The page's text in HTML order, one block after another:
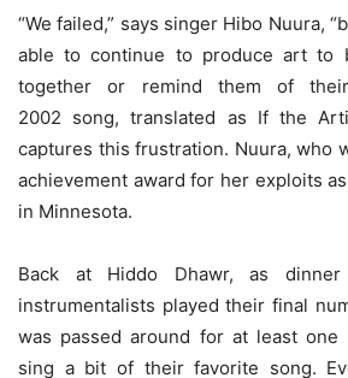
“We failed,” says singer Hibo Nuura,
able to continue to produce art to
together or remind them of their
2002 song, translated as If the
captures this frustration. Nuura, who
achievement award for her exploits
in Minnesota.
Back at Hiddo Dhawr, as
instrumentalists played their final
was passed around for at least
sing a bit of their favorite song.